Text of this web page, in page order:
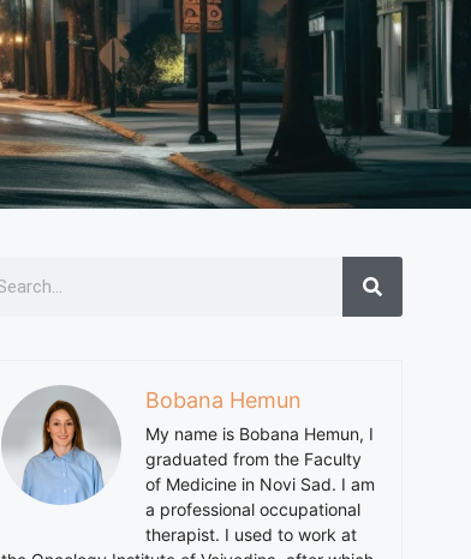
Bobana Hemun
My name is Bobana Hemun, I
graduated from the Faculty
of Medicine in Novi Sad. I am
a professional occupational
therapist. I used to work at